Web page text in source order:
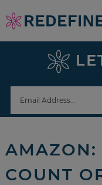
Skip
to
navigation
Skip
sidebar
footer
AMAZON:
COUNT